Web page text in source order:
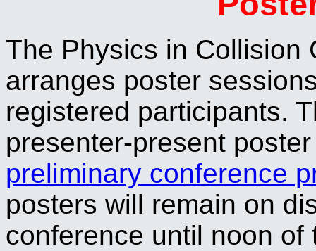
The Physics in Collision
arranges poster
registered participants.
presenter-present
preliminary conference
posters will remain on
conference until noon of